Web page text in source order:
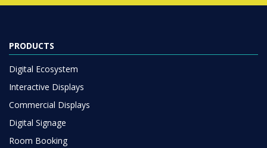
PRODUCTS
Digital Ecosystem
Interactive Displays
Commercial Displays
Digital Signage
Room Booking